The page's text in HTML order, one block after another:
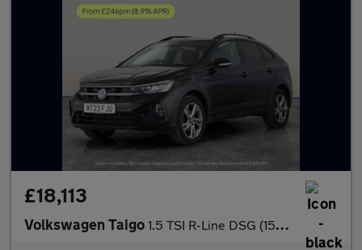
£18,113
Volkswagen Taigo 1.5 TSI R-Line DSG (150 ps) - BLUETOOTH - WIRELESS CHARGER - DIG